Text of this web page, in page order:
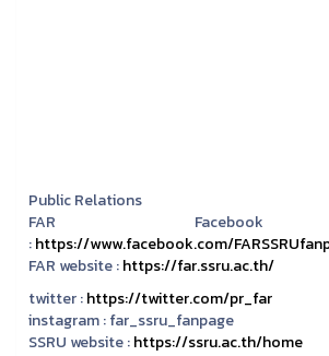
Public Relations
FAR Facebook
:https://www.facebook.com/
FAR website :https://far.ssru.ac.th/
twitter :https://twitter.com/pr_far
instagram :far_ssru_fanpage
SSRU website :https://ssru.ac.th/home